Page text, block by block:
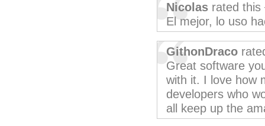
Nicolas rated this
El mejor, lo uso
GithonDraco
Great software
with it. I love how
developers who
all keep up the